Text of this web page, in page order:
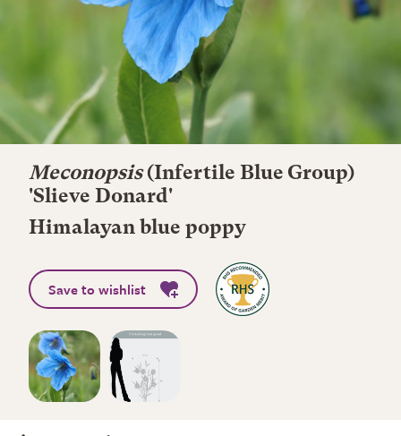
Meconopsis(Infertile Blue Group)
'Slieve Donard'
Himalayan blue poppy
Save to wishlist